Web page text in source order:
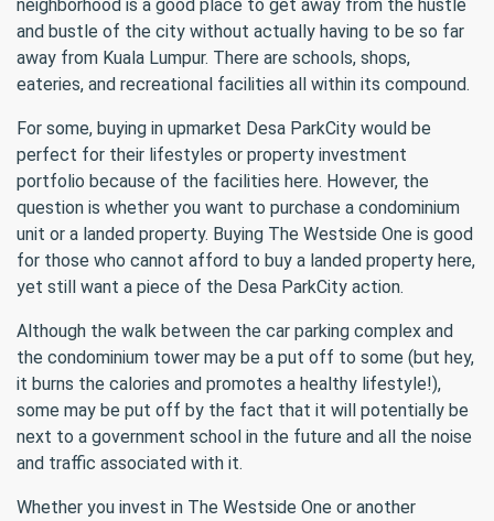
neighborhood is a good place to get away from the hustle
and bustle of the city without actually having to be so far
away from Kuala Lumpur. There are schools, shops,
eateries, and recreational facilities all within its compound.
For some, buying in upmarket Desa ParkCity would be
perfect for their lifestyles or property investment
portfolio because of the facilities here. However, the
question is whether you want to purchase a condominium
unit or a landed property. Buying The Westside One is good
for those who cannot afford to buy a landed property here,
yet still want a piece of the Desa ParkCity action.
Although the walk between the car parking complex and
the condominium tower may be a put off to some (but hey,
it burns the calories and promotes a healthy lifestyle!),
some may be put off by the fact that it will potentially be
next to a government school in the future and all the noise
and traffic associated with it.
Whether you invest in The Westside One or another